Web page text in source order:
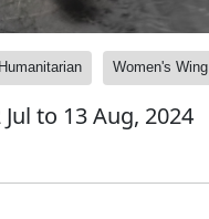
Humanitarian Women's Wing
to 13 Aug, 2024